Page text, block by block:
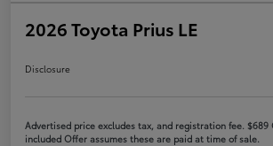
2026 Toyota Prius LE
Disclosure
Advertised price excludes tax, and registration fee. $689
included Offer assumes these are paid at time of sale.